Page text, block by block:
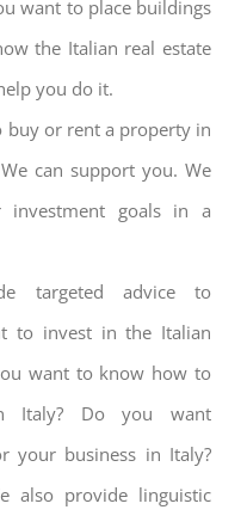
want to place buildings
the Italian real estate
you do it.
buy or rent a property in
can support you. We
investment goals in a
targeted advice to
to invest in the Italian
want to know how to
Italy? Do you want
your business in Italy?
also provide linguistic